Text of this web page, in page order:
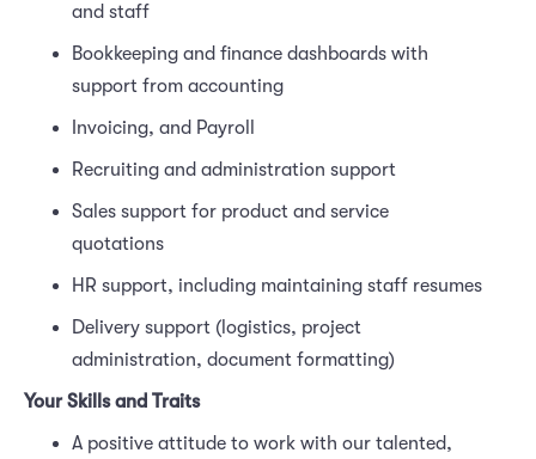
and staff
Bookkeeping and finance dashboards with
support from accounting
Invoicing, and Payroll
Recruiting and administration support
Sales support for product and service
quotations
HR support, including maintaining staff resumes
Delivery support (logistics, project
administration, document formatting)
Your Skills and Traits
A positive attitude to work with our talented,